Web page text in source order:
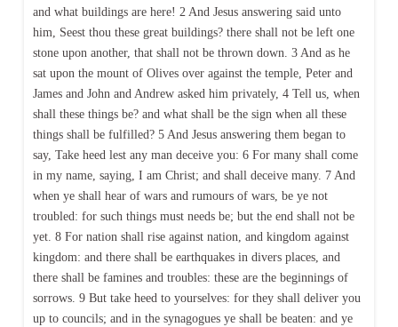
and what buildings are here! 2 And Jesus answering said unto
him, Seest thou these great buildings? there shall not be left one
stone upon another, that shall not be thrown down. 3 And as he
sat upon the mount of Olives over against the temple, Peter and
James and John and Andrew asked him privately, 4 Tell us, when
shall these things be? and what shall be the sign when all these
things shall be fulfilled? 5 And Jesus answering them began to
say, Take heed lest any man deceive you: 6 For many shall come
in my name, saying, I am Christ; and shall deceive many. 7 And
when ye shall hear of wars and rumours of wars, be ye not
troubled: for such things must needs be; but the end shall not be
yet. 8 For nation shall rise against nation, and kingdom against
kingdom: and there shall be earthquakes in divers places, and
there shall be famines and troubles: these are the beginnings of
sorrows. 9 But take heed to yourselves: for they shall deliver you
up to councils; and in the synagogues ye shall be beaten: and ye